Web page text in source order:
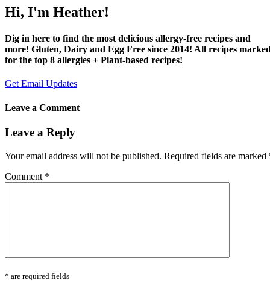
Hi, I'm Heather!
Dig in here to find the most delicious allergy-free recipes and
more! Gluten, Dairy and Egg Free since 2014! All recipes
for the top 8 allergies + Plant-based recipes!
Get Email Updates
Leave a Comment
Leave a Reply
Your email address will not be published. Required fields are marked
Comment *
* are required fields